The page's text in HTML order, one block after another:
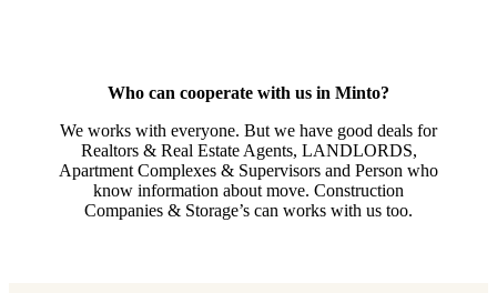
Who can cooperate with us in Minto?
We works with everyone. But we have good deals for
Realtors & Real Estate Agents, LANDLORDS,
Apartment Complexes & Supervisors and Person who
know information about move. Construction
Companies & Storage’s can works with us too.